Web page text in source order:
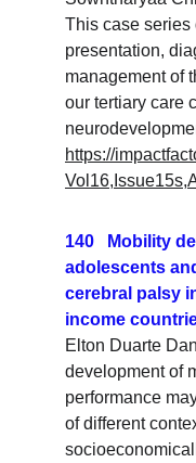
This case series
presentation,
management of
our tertiary care
https://
140   Mobility
adolescents
cerebral palsy
income
Elton Duarte
development of
performance
of different